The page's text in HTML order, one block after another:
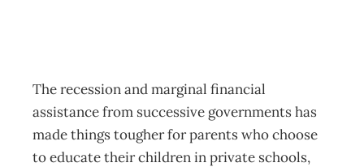
The recession and marginal financial
assistance from successive governments has
made things tougher for parents who choose
to educate their children in private schools,